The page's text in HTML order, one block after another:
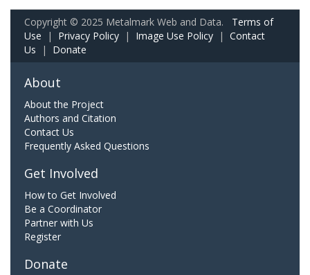
Copyright © 2025 Metalmark Web and Data. Terms of
Use | Privacy Policy | Image Use Policy | Contact
Us | Donate
About
About the Project
Authors and Citation
Contact Us
Frequently Asked Questions
Get Involved
How to Get Involved
Be a Coordinator
Partner with Us
Register
Donate